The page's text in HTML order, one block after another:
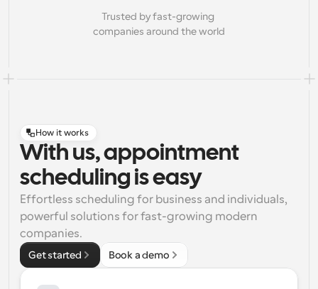
Trusted by fast-growing
companies around the world
How it works
With us, appointment
scheduling is easy
Effortless scheduling for business and individuals,
powerful solutions for fast-growing modern
companies.
Get started Book a demo